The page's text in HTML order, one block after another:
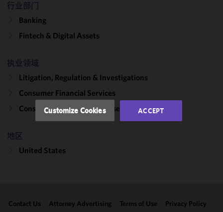
行业部门
Banking
Fintech & Digital Assets
执业领域
Litigation, Regulation & Investigations
Consumer Financial Services
Consumer Protection Defense
地区
United States
Contact Us Attorney Advertising Terms of Use Privacy Policy
cookies to
improve the
of this site
accordance
with our
Cookie
Policy.
may review
clicking
Customize Cookies ACCEPT